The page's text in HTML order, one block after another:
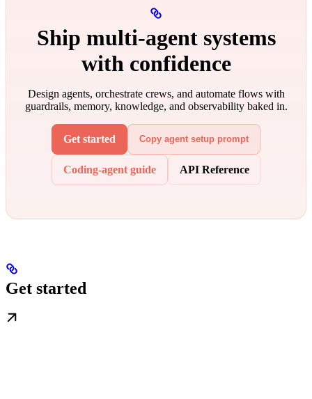
Ship multi‑agent systems
with confidence
Design agents, orchestrate crews, and automate flows with
guardrails, memory, knowledge, and observability baked in.
Get started Copy agent setup prompt
Coding-agent guide API Reference
Get started